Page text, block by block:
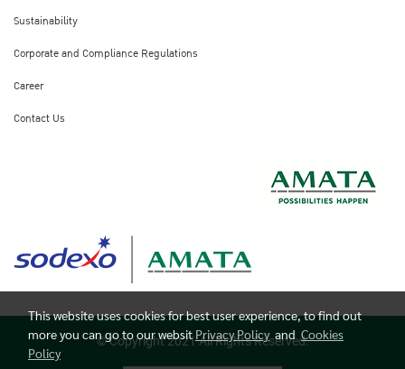
Sustainability
Corporate and Compliance Regulations
Career
Contact Us
© Copyright 2021 All Rights Reserved.
This website uses cookies for best user experience, to find out
more you can go to our websitPrivacy Policyand Cookies
Policy